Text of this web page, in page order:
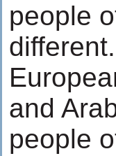
people
and
people